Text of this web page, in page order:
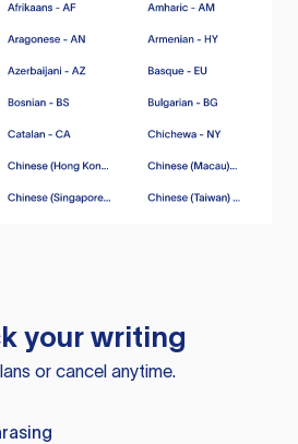
your writing
or cancel anytime.